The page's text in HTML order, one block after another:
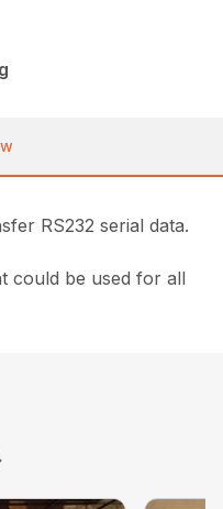
RS232 serial data.
could be used for all